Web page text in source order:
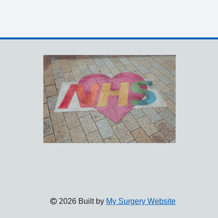
2026 Built by My Surgery Website